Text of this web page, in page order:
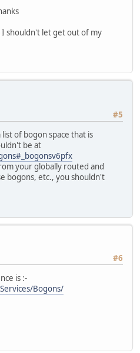
shouldn't let get out of my
#5
of bogon space that is
be at
your globally routed and
bogons, etc., you shouldn't
#6
is :-
Bogons/